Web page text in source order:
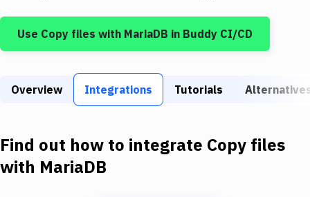
Google Cloud Platform
Build Actions
Build Tools & Task Runners
Download
Use Copy files with MariaDB in Buddy CI/CD
Overview Integrations Tutorials
Find out how to integrate Copy files
with MariaDB